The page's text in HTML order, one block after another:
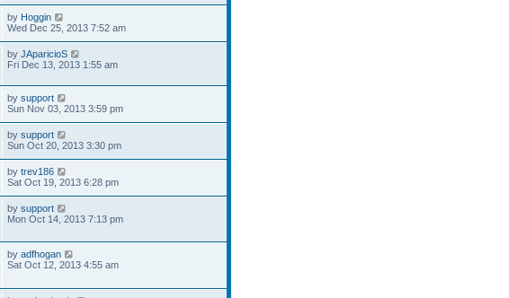
by Hoggin
Wed Dec 25, 2013 7:52 am
by JAparicioS
Fri Dec 13, 2013 1:55 am
by support
Sun Nov 03, 2013 3:59 pm
by support
Sun Oct 20, 2013 3:30 pm
by trev186
Sat Oct 19, 2013 6:28 pm
by support
Mon Oct 14, 2013 7:13 pm
by adfhogan
Sat Oct 12, 2013 4:55 am